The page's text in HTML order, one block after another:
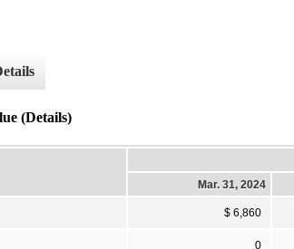
(Details)
Mar. 31, 2024
$ 6,860
0